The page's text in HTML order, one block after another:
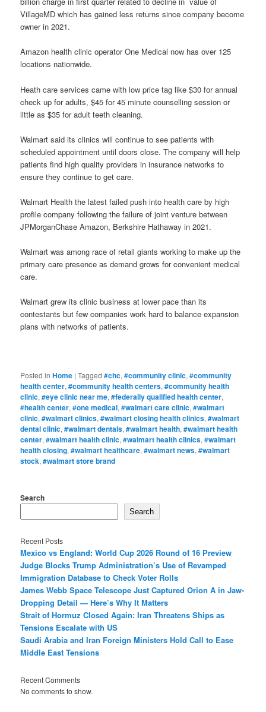
VillageMD which has gained less returns since company become
owner in 2021.
Amazon health clinic operator One Medical now has over 125
locations nationwide.
Heath care services came with low price tag like $30 for annual
check up for adults, $45 for 45 minute counselling session or
little as $35 for adult teeth cleaning.
Walmart said its clinics will continue to see patients with
scheduled appointment until doors close. The company will help
patients find high quality providers in insurance networks to
ensure they continue to get care.
Walmart Health the latest failed push into health care by high
profile company following the failure of joint venture between
JPMorganChase Amazon, Berkshire Hathaway in 2021.
Walmart was among race of retail giants working to make up the
primary care presence as demand grows for convenient medical
care.
Walmart grew its clinic business at lower pace than its
contestants but few companies work hard to balance expansion
plans with networks of patients.
Posted in Home |Tagged #chc,#community clinic,#community
health center,#community health centers,#community health
clinic,#eye clinic near me,#federally qualified health center,
#health center,#one medical,#walmart care clinic,#walmart
clinic,#walmart clinics,#walmart closing health clinics,#walmart
dental clinic,#walmart dentals,#walmart health,#walmart health
center,#walmart health clinic,#walmart health clinics,#walmart
health closing,#walmart healthcare,#walmart news,#walmart
stock,#walmart store brand
Search
Search
Recent Posts
Mexico vs England: World Cup 2026 Round of 16 Preview
Judge Blocks Trump Administration’s Use of Revamped
Immigration Database to Check Voter Rolls
James Webb Space Telescope Just Captured Orion A in Jaw-
Dropping Detail — Here’s Why It Matters
Strait of Hormuz Closed Again: Iran Threatens Ships as
Tensions Escalate with US
Saudi Arabia and Iran Foreign Ministers Hold Call to Ease
Middle East Tensions
Recent Comments
No comments to show.